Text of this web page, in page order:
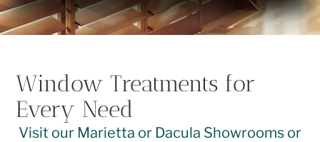
Window Treatments for
Every Need
Visit our Marietta or Dacula Showrooms or